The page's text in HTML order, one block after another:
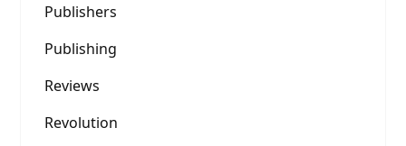
Publishers
Publishing
Reviews
Revolution